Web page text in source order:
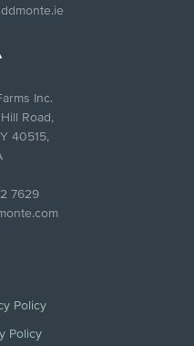
Inc.
Road,
40515,
7629
Policy
Policy